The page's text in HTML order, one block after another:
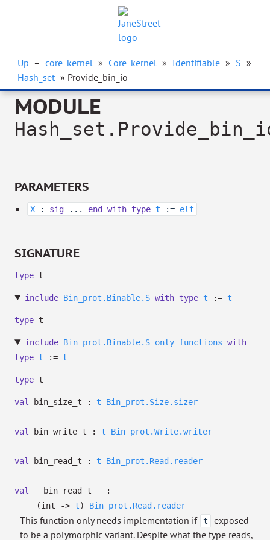
Up – core_kernel » Core_kernel » Identifiable » S »
Hash_set » Provide_bin_io
MODULE
PARAMETERS
X : sig ... end with type t := elt
SIGNATURE
type t
include Bin_prot.Binable.S with type t := t
type t
include Bin_prot.Binable.S_only_functions with
type t := t
type t
val bin_size_t : t Bin_prot.Size.sizer
val bin_write_t : t Bin_prot.Write.writer
val bin_read_t : t Bin_prot.Read.reader
val
__bin_read_t__ :
(int
-> t) Bin_prot.Read.reader
This function only needs implementation if t
exposed
to be a polymorphic variant. Despite what the type reads,